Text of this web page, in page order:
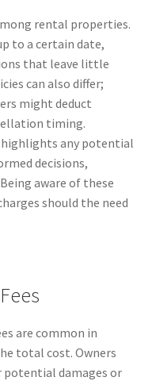
rental properties.
to a certain date,
that leave little
can also differ;
might deduct
timing.
highlights any potential
decisions,
aware of these
should the need
are common in
total cost. Owners
potential damages or